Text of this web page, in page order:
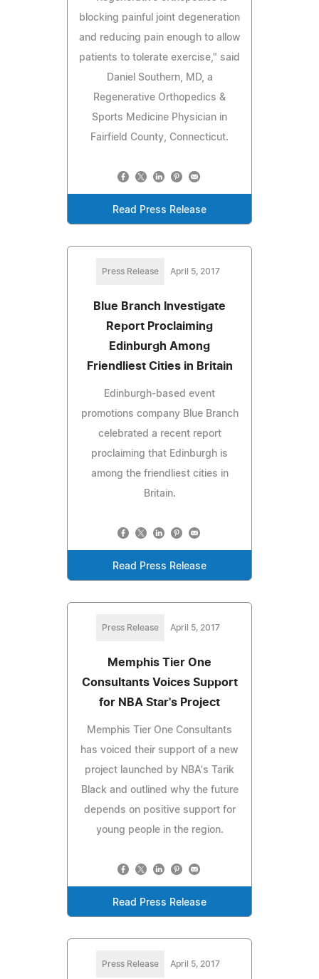
blocking painful joint degeneration
and reducing pain enough to allow
patients to tolerate exercise," said
Daniel Southern, MD, a
Regenerative Orthopedics &
Sports Medicine Physician in
Fairfield County, Connecticut.
Read Press Release
Press Release April 5, 2017
Blue Branch Investigate
Report Proclaiming
Edinburgh Among
Friendliest Cities in Britain
Edinburgh-based event
promotions company Blue Branch
celebrated a recent report
proclaiming that Edinburgh is
among the friendliest cities in
Britain.
Read Press Release
Press Release April 5, 2017
Memphis Tier One
Consultants Voices Support
for NBA Star's Project
Memphis Tier One Consultants
has voiced their support of a new
project launched by NBA's Tarik
Black and outlined why the future
depends on positive support for
young people in the region.
Read Press Release
Press Release April 5, 2017